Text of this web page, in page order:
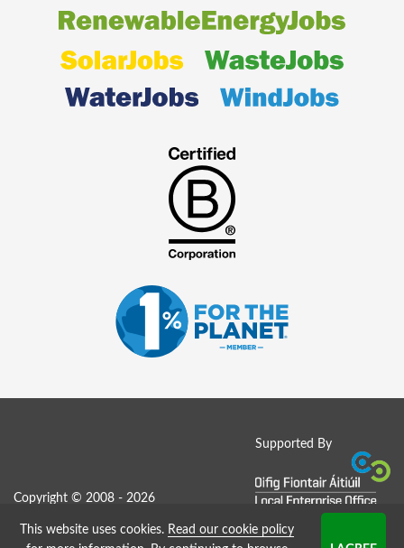
Supported By
Copyright © 2008 - 2026
This website uses cookies. Read our cookie policy